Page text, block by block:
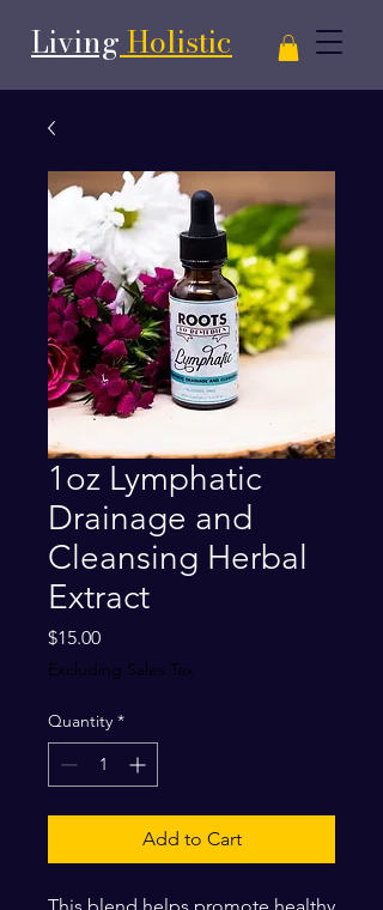
Living Holistic
1oz Lymphatic
Drainage and
Cleansing Herbal
Extract
$15.00Price
Excluding Sales Tax
Quantity *
Add to Cart
This blend helps promote healthy